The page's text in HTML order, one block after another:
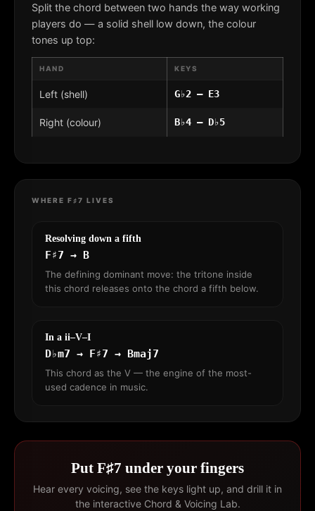
Split the chord between two hands the way working
players do — a solid shell low down, the colour
tones up top:
HAND KEYS
Left (shell) G♭2 – E3
Right (colour) B♭4 – D♭5
WHERE F♯7 LIVES
Resolving down a fifth
F♯7 → B
The defining dominant move: the tritone inside
this chord releases onto the chord a fifth below.
In a ii–V–I
D♭m7 → F♯7 → Bmaj7
This chord as the V — the engine of the most-
used cadence in music.
Put F♯7 under your fingers
Hear every voicing, see the keys light up, and drill it in
the interactive Chord & Voicing Lab.